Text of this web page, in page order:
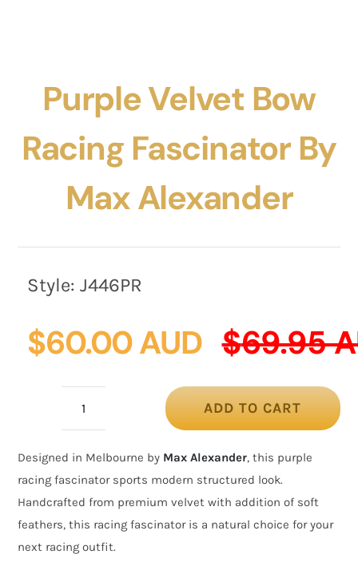
Purple Velvet Bow
Racing Fascinator By
Max Alexander
Style:J446PR
$69.95
$60.00 AUD
bow
racing
fascinator
ADD TO CART
Designed in Melbourne by Max Alexander, this purple
racing fascinator sports modern structured look.
Handcrafted from premium velvet with addition of soft
feathers, this racing fascinator is a natural choice for your
next racing outfit.